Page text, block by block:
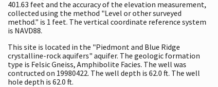
401.63 feet and the accuracy of the elevation measurement,
collected using the method "Level or other surveyed
method." is 1 feet. The vertical coordinate reference system
is NAVD88.
This site is located in the "Piedmont and Blue Ridge
crystalline-rock aquifers" aquifer. The geologic formation
type is Felsic Gneiss, Amphibolite Facies. The well was
contructed on 19980422. The well depth is 62.0 ft. The well
hole depth is 62.0 ft.